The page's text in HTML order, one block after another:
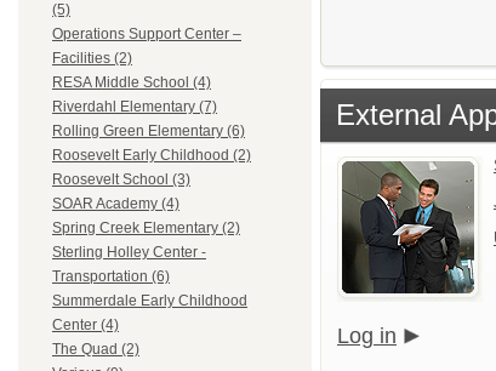
(5)
Operations Support Center –
Facilities (2)
RESA Middle School (4)
Riverdahl Elementary (7)
Rolling Green Elementary (6)
Roosevelt Early Childhood (2)
Roosevelt School (3)
SOAR Academy (4)
Spring Creek Elementary (2)
Sterling Holley Center -
Transportation (6)
Summerdale Early Childhood
Center (4)
The Quad (2)
External
Log in